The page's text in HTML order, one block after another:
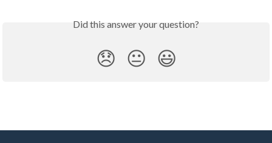
Did this answer your question?
😞 😐 😃